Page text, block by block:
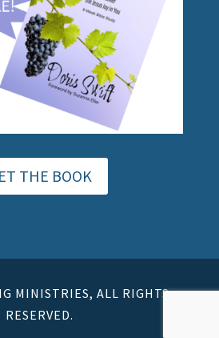
THE BOOK
MINISTRIES, ALL RIGHTS
RESERVED.